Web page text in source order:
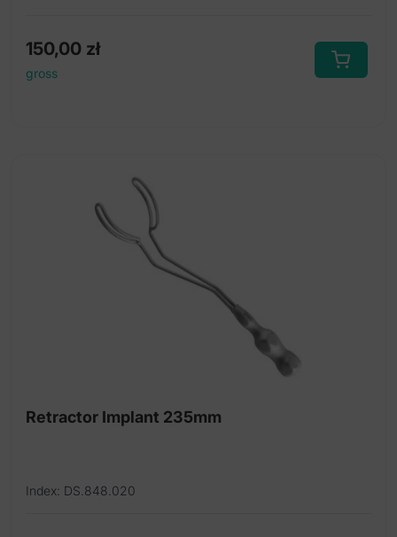
150,00 zł
gross
Retractor Implant 235mm
Index: DS.848.020